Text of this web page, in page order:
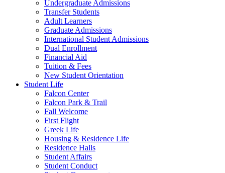
Undergraduate Admissions
Transfer Students
Adult Learners
Graduate Admissions
International Student Admissions
Dual Enrollment
Financial Aid
Tuition & Fees
New Student Orientation
Student Life
Falcon Center
Falcon Park & Trail
Fall Welcome
First Flight
Greek Life
Housing & Residence Life
Residence Halls
Student Affairs
Student Conduct